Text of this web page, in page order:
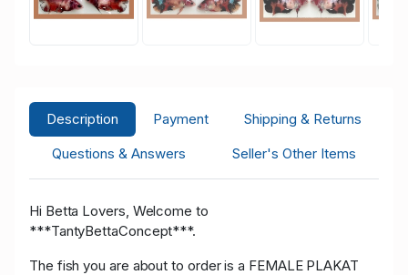
Description Payment
Shipping & Returns
Questions & Answers
Seller's Other Items
Hi Betta Lovers, Welcome to
***TantyBettaConcept***.
The fish you are about to order is a FEMALE PLAKAT